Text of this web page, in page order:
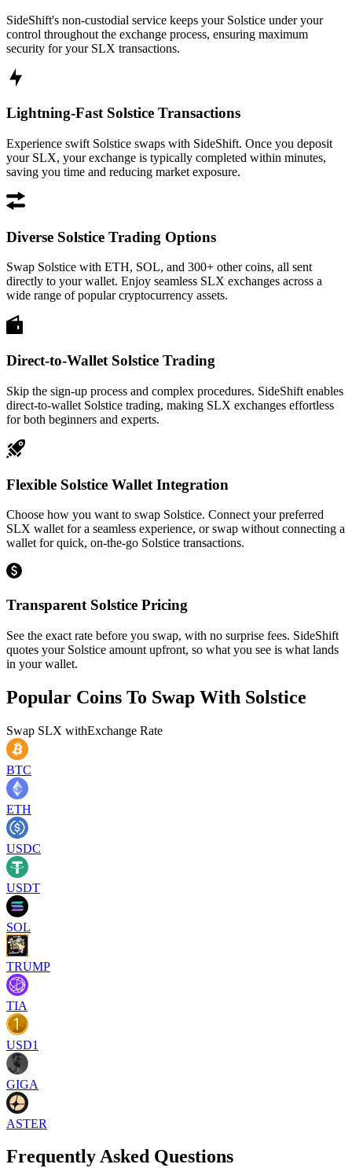
SideShift's non-custodial service keeps your Solstice under your
control throughout the exchange process, ensuring maximum
security for your SLX transactions.
Lightning-Fast Solstice Transactions
Experience swift Solstice swaps with SideShift. Once you deposit
your SLX, your exchange is typically completed within minutes,
saving you time and reducing market exposure.
Diverse Solstice Trading Options
Swap Solstice with ETH, SOL, and 300+ other coins, all sent
directly to your wallet. Enjoy seamless SLX exchanges across a
wide range of popular cryptocurrency assets.
Direct-to-Wallet Solstice Trading
Skip the sign-up process and complex procedures. SideShift enables
direct-to-wallet Solstice trading, making SLX exchanges effortless
for both beginners and experts.
Flexible Solstice Wallet Integration
Choose how you want to swap Solstice. Connect your preferred
SLX wallet for a seamless experience, or swap without connecting a
wallet for quick, on-the-go Solstice transactions.
Transparent Solstice Pricing
See the exact rate before you swap, with no surprise fees. SideShift
quotes your Solstice amount upfront, so what you see is what lands
in your wallet.
Popular Coins To Swap With Solstice
Swap SLX withExchange Rate
BTC
ETH
USDC
USDT
SOL
TRUMP
TIA
USD1
GIGA
ASTER
Frequently Asked Questions